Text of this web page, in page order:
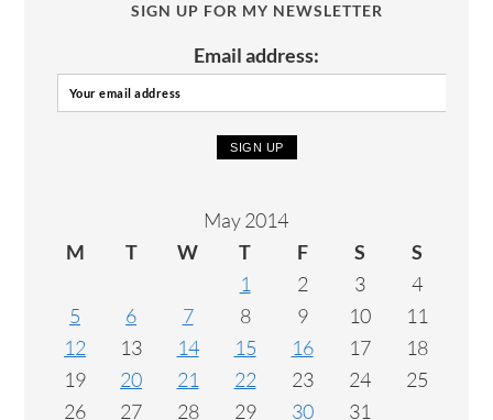
SIGN UP FOR MY NEWSLETTER
Email address:
May 2014
M
T W T F S
S
1
2 3
4
5
6 7 8 9 10
11
12
13 14 15 16 17
18
19
20 21 22 23 24
25
26
27 28 29 30 31